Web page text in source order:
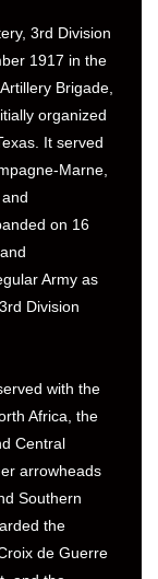
3rd Division
1917 in the
Brigade,
organized
It served
Marne,
on 16
Army as
Division
with the
Africa, the
Central
arrowheads
Southern
the
de Guerre